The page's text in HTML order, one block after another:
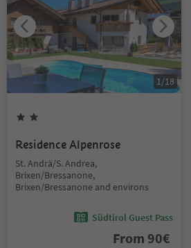
1/18
Residence Alpenrose
St. Andrä/S. Andrea,
Brixen/Bressanone,
Brixen/Bressanone and environs
Südtirol Guest Pass
From 90€